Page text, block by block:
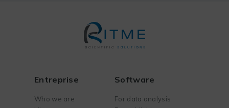
Entreprise
Who we are
Software
For data analysis